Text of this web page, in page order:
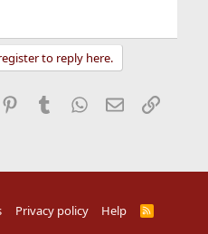
to reply here.
Pinterest
Tumblr WhatsApp
EmailLink
Privacy policy Help
R